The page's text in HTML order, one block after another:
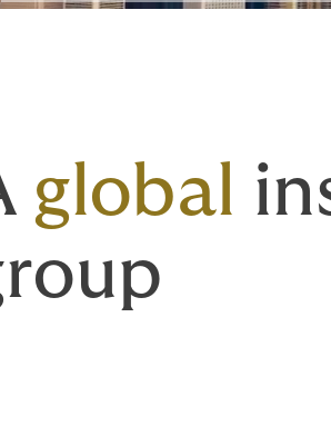
global